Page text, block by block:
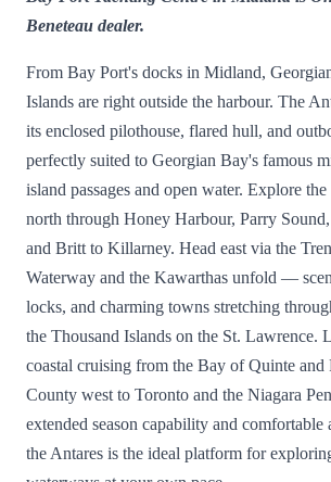
Beneteau dealer.
From Bay Port's docks in Midland,
Islands are right outside the harbour. The
its enclosed pilothouse, flared hull, and
perfectly suited to Georgian Bay's famous
island passages and open water. Explore
north through Honey Harbour, Parry
and Britt to Killarney. Head east via the
Waterway and the Kawarthas unfold —
locks, and charming towns stretching
the Thousand Islands on the St. Lawrence.
coastal cruising from the Bay of Quinte and
County west to Toronto and the Niagara
extended season capability and comfortable
the Antares is the ideal platform for